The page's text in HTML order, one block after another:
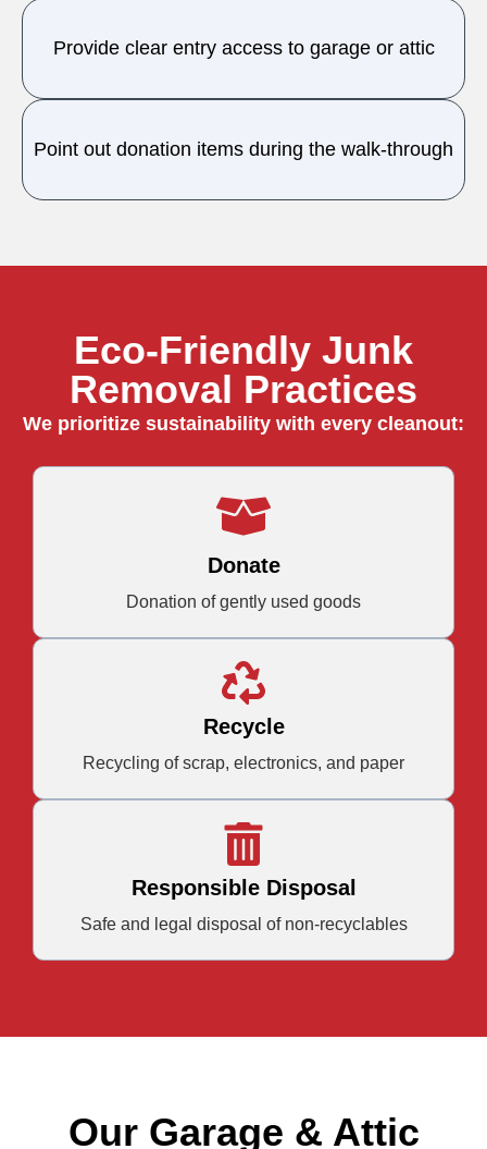
Provide clear entry access to garage or attic
Point out donation items during the walk-through
Eco-Friendly Junk
Removal Practices
We prioritize sustainability with every cleanout:
Donate
Donation of gently used goods
Recycle
Recycling of scrap, electronics, and paper
Responsible Disposal
Safe and legal disposal of non-recyclables
Our Garage & Attic